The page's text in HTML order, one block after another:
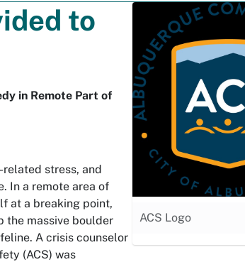
ACS Logo
to
in Remote Part of
stress, and
In a remote area of
at a breaking point,
the massive boulder
A crisis counselor
(ACS) was